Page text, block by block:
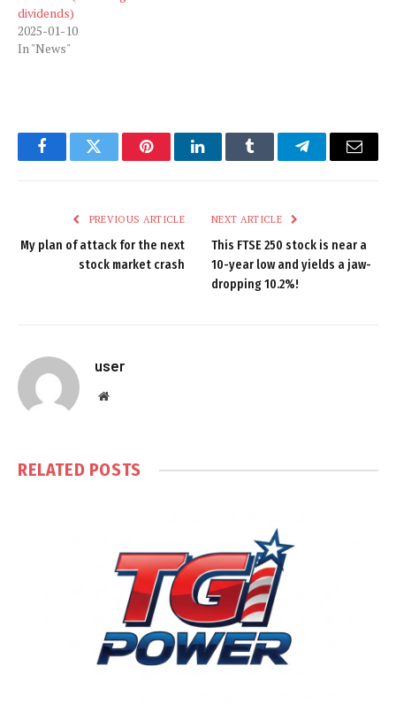
dividends)
2025-01-10
In "News"
FacebookTwitter PinterestLinkedInTumblr TelegramEmail
PREVIOUS ARTICLE
My plan of attack for the next
stock market crash
NEXT ARTICLE
This FTSE 250 stock is near a
10-year low and yields a jaw-
dropping 10.2%!
user
Website
RELATED POSTS